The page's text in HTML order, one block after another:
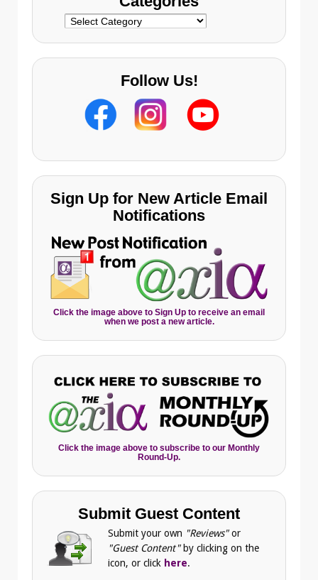
Categories
Follow Us!
Sign Up for New Article Email
Notifications
Click the image above to Sign Up to receive an email
when we post a new article.
Click the image above to subscribe to our Monthly
Round-Up.
Submit Guest Content
Submit your own "Reviews"or
"Guest Content" by clicking on the
icon, or click here.